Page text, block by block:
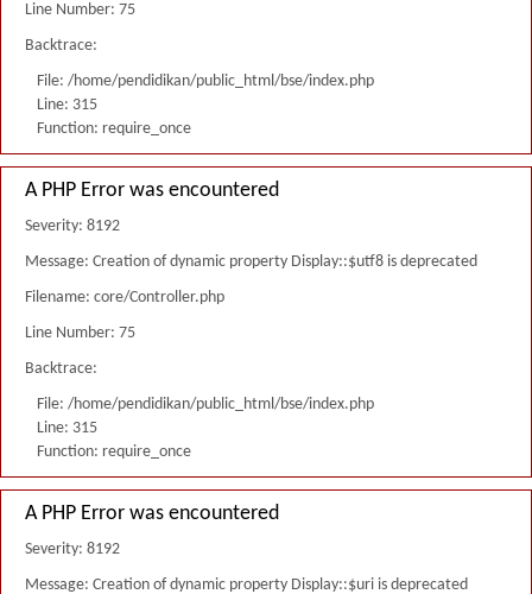
Line Number: 75
Backtrace:
File: /home/pendidikan/public_html/bse/index.php
Line: 315
Function: require_once
A PHP Error was encountered
Severity: 8192
Message: Creation of dynamic property Display::$utf8 is deprecated
Filename: core/Controller.php
Line Number: 75
Backtrace:
File: /home/pendidikan/public_html/bse/index.php
Line: 315
Function: require_once
A PHP Error was encountered
Severity: 8192
Message: Creation of dynamic property Display::$uri is deprecated